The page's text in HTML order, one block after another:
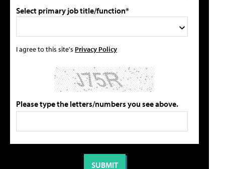
Select primary job title/function*
I agree to this site's Privacy Policy
Please type the letters/numbers you see above.